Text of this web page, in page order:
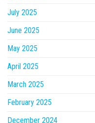
July 2025
June 2025
May 2025
April 2025
March 2025
February 2025
December 2024